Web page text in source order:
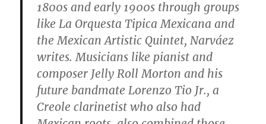
1800s and early 1900s through groups
like La Orquesta Tipica Mexicana and
the Mexican Artistic Quintet, Narváez
writes. Musicians like pianist and
composer Jelly Roll Morton and his
future bandmate Lorenzo Tio Jr., a
Creole clarinetist who also had